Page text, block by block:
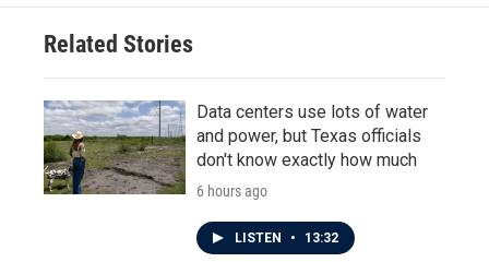
Related Stories
Data centers use lots of water
and power, but Texas officials
don't know exactly how much
6 hours ago
LISTEN • 13:32